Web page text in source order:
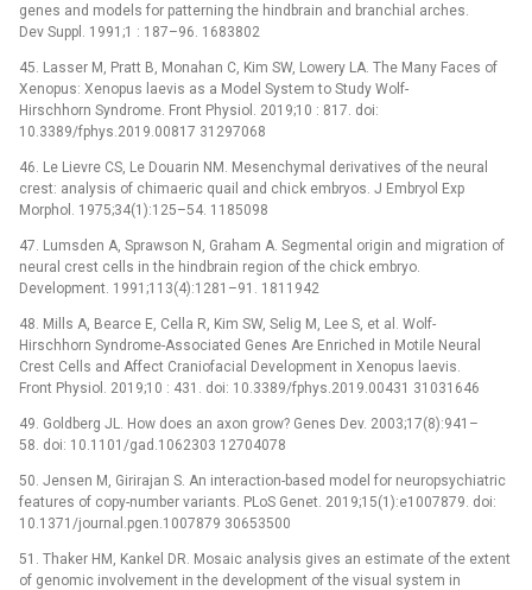
genes and models for patterning the hindbrain and branchial arches.
Dev Suppl. 1991;1 : 187–96. 1683802
45. Lasser M, Pratt B, Monahan C, Kim SW, Lowery LA. The Many Faces of
Xenopus: Xenopus laevis as a Model System to Study Wolf-
Hirschhorn Syndrome. Front Physiol. 2019;10 : 817. doi:
10.3389/fphys.2019.00817 31297068
46. Le Lievre CS, Le Douarin NM. Mesenchymal derivatives of the neural
crest: analysis of chimaeric quail and chick embryos. J Embryol Exp
Morphol. 1975;34(1):125–54. 1185098
47. Lumsden A, Sprawson N, Graham A. Segmental origin and migration of
neural crest cells in the hindbrain region of the chick embryo.
Development. 1991;113(4):1281–91. 1811942
48. Mills A, Bearce E, Cella R, Kim SW, Selig M, Lee S, et al. Wolf-
Hirschhorn Syndrome-Associated Genes Are Enriched in Motile Neural
Crest Cells and Affect Craniofacial Development in Xenopus laevis.
Front Physiol. 2019;10 : 431. doi: 10.3389/fphys.2019.00431 31031646
49. Goldberg JL. How does an axon grow? Genes Dev. 2003;17(8):941–
58. doi: 10.1101/gad.1062303 12704078
50. Jensen M, Girirajan S. An interaction-based model for neuropsychiatric
features of copy-number variants. PLoS Genet. 2019;15(1):e1007879. doi:
10.1371/journal.pgen.1007879 30653500
51. Thaker HM, Kankel DR. Mosaic analysis gives an estimate of the extent
of genomic involvement in the development of the visual system in